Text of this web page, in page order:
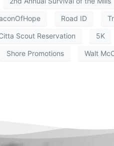
Road ID
Scout Reservation 5K
Shore Promotions Walt